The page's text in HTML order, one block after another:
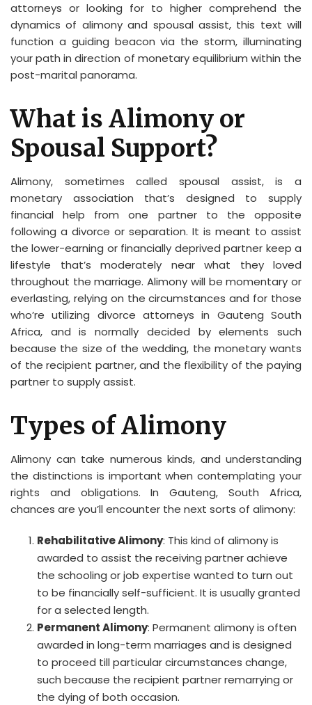
attorneys or looking for to higher comprehend the
dynamics of alimony and spousal assist, this text will
function a guiding beacon via the storm, illuminating
your path in direction of monetary equilibrium within the
post-marital panorama.
What is Alimony or
Spousal Support?
Alimony, sometimes called spousal assist, is a
monetary association that’s designed to supply
financial help from one partner to the opposite
following a divorce or separation. It is meant to assist
the lower-earning or financially deprived partner keep a
lifestyle that’s moderately near what they loved
throughout the marriage. Alimony will be momentary or
everlasting, relying on the circumstances and for those
who’re utilizing divorce attorneys in Gauteng South
Africa, and is normally decided by elements such
because the size of the wedding, the monetary wants
of the recipient partner, and the flexibility of the paying
partner to supply assist.
Types of Alimony
Alimony can take numerous kinds, and understanding
the distinctions is important when contemplating your
rights and obligations. In Gauteng, South Africa,
chances are you’ll encounter the next sorts of alimony:
Rehabilitative Alimony: This kind of alimony is
awarded to assist the receiving partner achieve
the schooling or job expertise wanted to turn out
to be financially self-sufficient. It is usually granted
for a selected length.
Permanent Alimony: Permanent alimony is often
awarded in long-term marriages and is designed
to proceed till particular circumstances change,
such because the recipient partner remarrying or
the dying of both occasion.